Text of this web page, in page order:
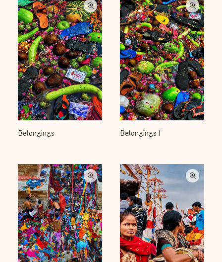
Belongings Belongings I